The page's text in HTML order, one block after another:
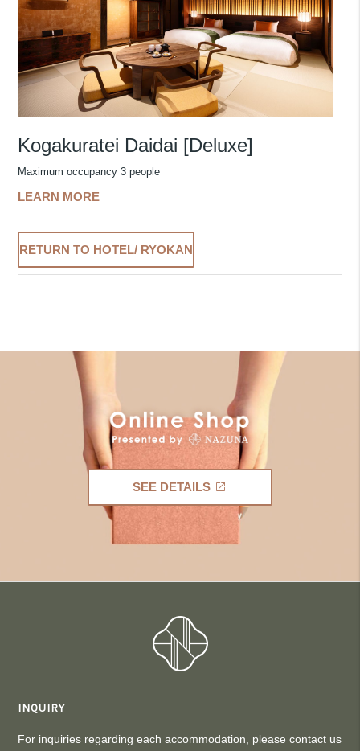
Kogakuratei Daidai [Deluxe]
Maximum occupancy 3 people
LEARN MORE
RETURN TO HOTEL/ RYOKAN
SEE DETAILS
INQUIRY
For inquiries regarding each accommodation, please contact us